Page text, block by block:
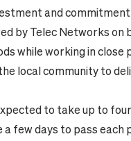
and
by Telec Networks on
while working in close
local community to
to take up to
few days to pass each